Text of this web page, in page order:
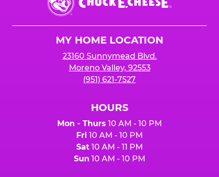
E.
Cheese
MY HOME LOCATION
23160 Sunnymead Blvd.
Moreno Valley, 92553
(951) 621-7527
HOURS
Mon - Thurs 10 AM - 10 PM
Fri 10 AM - 10 PM
Sat 10 AM - 11 PM
Sun 10 AM - 10 PM